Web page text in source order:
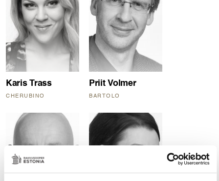
Karis Trass
CHERUBINO
Priit Volmer
BARTOLO